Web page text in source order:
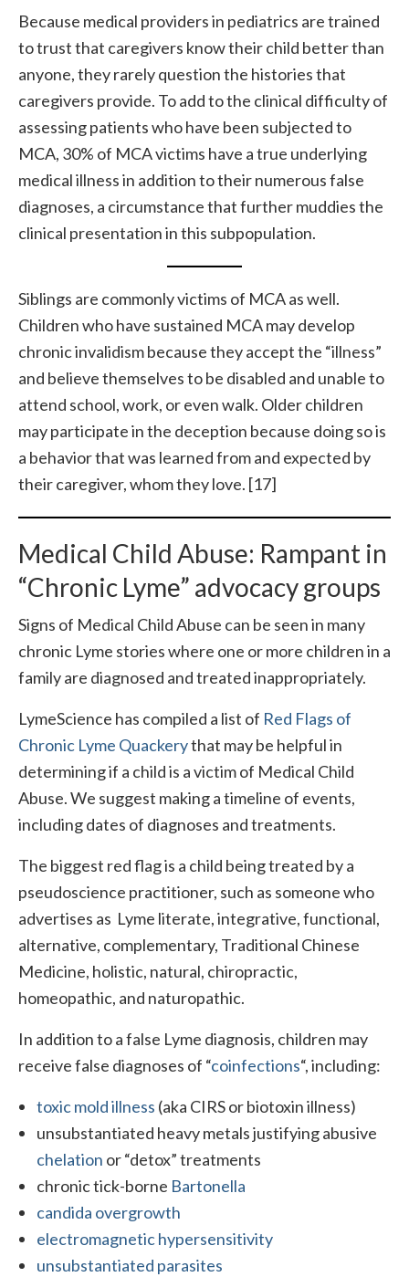
Because medical providers in pediatrics are trained
to trust that caregivers know their child better than
anyone, they rarely question the histories that
caregivers provide. To add to the clinical difficulty of
assessing patients who have been subjected to
MCA, 30% of MCA victims have a true underlying
medical illness in addition to their numerous false
diagnoses, a circumstance that further muddies the
clinical presentation in this subpopulation.
Siblings are commonly victims of MCA as well.
Children who have sustained MCA may develop
chronic invalidism because they accept the “illness”
and believe themselves to be disabled and unable to
attend school, work, or even walk. Older children
may participate in the deception because doing so is
a behavior that was learned from and expected by
their caregiver, whom they love. [17]
Medical Child Abuse: Rampant in
“Chronic Lyme” advocacy groups
Signs of Medical Child Abuse can be seen in many
chronic Lyme stories where one or more children in a
family are diagnosed and treated inappropriately.
LymeScience has compiled a list of Red Flags of
Chronic Lyme Quackerythat may be helpful in
determining if a child is a victim of Medical Child
Abuse. We suggest making a timeline of events,
including dates of diagnoses and treatments.
The biggest red flag is a child being treated by a
pseudoscience practitioner, such as someone who
advertises as Lyme literate, integrative, functional,
alternative, complementary, Traditional Chinese
Medicine, holistic, natural, chiropractic,
homeopathic, and naturopathic.
In addition to a false Lyme diagnosis, children may
receive false diagnoses of “coinfections“, including:
toxic mold illness (aka CIRS or biotoxin illness)
unsubstantiated heavy metals justifying abusive
chelation or “detox” treatments
chronic tick-borne Bartonella
candida overgrowth
electromagnetic hypersensitivity
unsubstantiated parasites